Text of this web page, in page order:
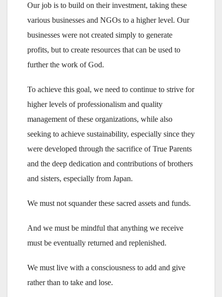
Our job is to build on their investment, taking these
various businesses and NGOs to a higher level. Our
businesses were not created simply to generate
profits, but to create resources that can be used to
further the work of God.
To achieve this goal, we need to continue to strive for
higher levels of professionalism and quality
management of these organizations, while also
seeking to achieve sustainability, especially since they
were developed through the sacrifice of True Parents
and the deep dedication and contributions of brothers
and sisters, especially from Japan.
We must not squander these sacred assets and funds.
And we must be mindful that anything we receive
must be eventually returned and replenished.
We must live with a consciousness to add and give
rather than to take and lose.